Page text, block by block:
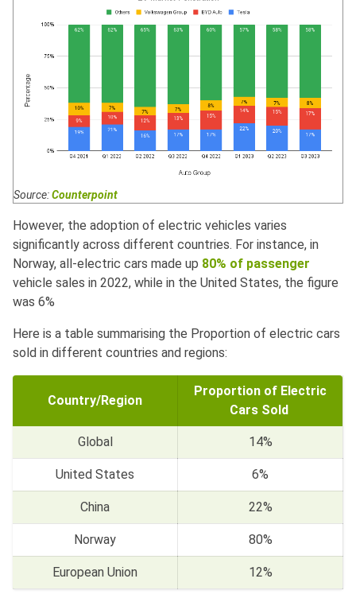
Source:Counterpoint
However, the adoption of electric vehicles varies
significantly across different countries. For instance, in
Norway, all-electric cars made up 80% of passenger
vehicle sales in 2022, while in the United States, the figure
was 6%
Here is a table summarising the Proportion of electric cars
sold in different countries and regions:
Country/Region
Proportion of Electric
Cars Sold
Global 14%
United States 6%
China 22%
Norway 80%
European Union 12%